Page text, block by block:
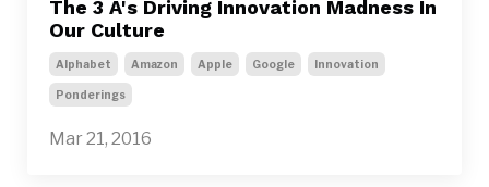
The 3 A's Driving Innovation Madness In
Our Culture
Alphabet Amazon Apple Google Innovation
Ponderings
Mar 21, 2016